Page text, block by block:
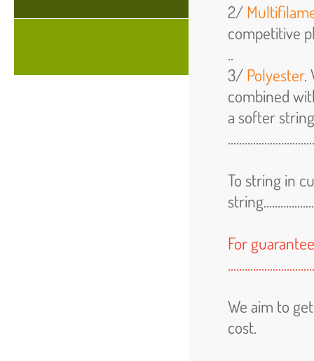
2/
competitive
..
3/ Polyester.
combined
a softer
To string in
For
We aim to
cost.